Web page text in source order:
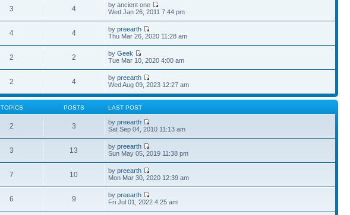
3 4
by ancient one
Wed Jan 26, 2011 7:44 pm
4 4 bypreearth
Thu Mar 26, 2020 11:28 am
2 2 byGeek
Tue Mar 10, 2020 4:00 am
2 4 bypreearth
Wed Aug 09, 2023 12:27 am
TOPICS POSTS LAST POST
2 3 bypreearth
Sat Sep 04, 2010 11:13 am
3 13 bypreearth
Sun May 05, 2019 11:38 pm
7 10 bypreearth
Mon Mar 30, 2020 12:39 am
6 9 bypreearth
Fri Jul 01, 2022 4:25 am